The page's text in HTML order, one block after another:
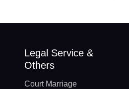
Legal Service &
Others
Court Marriage